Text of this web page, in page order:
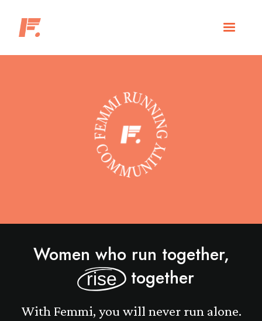
Women who run together,
rise together
With Femmi, you will never run alone.